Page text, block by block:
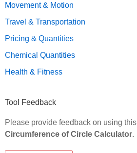
Movement & Motion
Travel & Transportation
Pricing & Quantities
Chemical Quantities
Health & Fitness
Tool Feedback
Please provide feedback on using this
Circumference of Circle Calculator.